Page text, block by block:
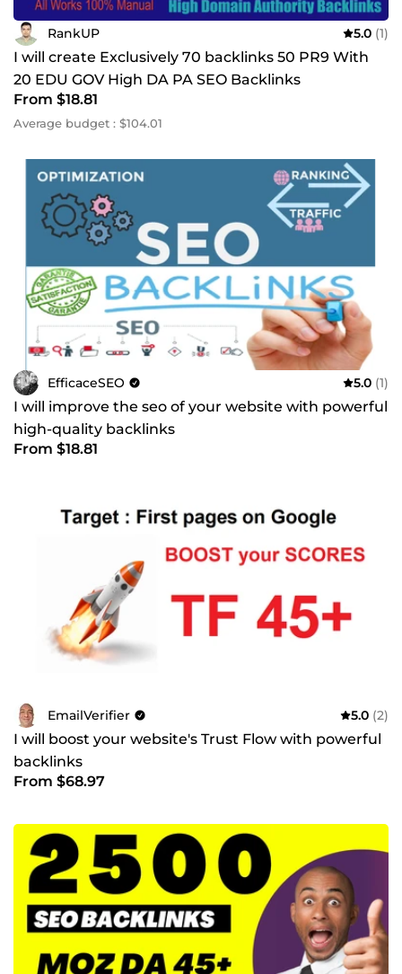
RankUP 5.0 (1)
I will create Exclusively 70 backlinks 50 PR9 With
20 EDU GOV High DA PA SEO Backlinks
From $18.81
Average budget : $104.01
EfficaceSEO 5.0 (1)
I will improve the seo of your website with powerful
high-quality backlinks
From $18.81
EmailVerifier 5.0 (2)
I will boost your website's Trust Flow with powerful
backlinks
From $68.97